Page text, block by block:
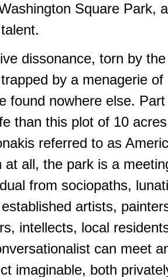
Square Park,
dissonance, torn by
by a menagerie
found nowhere else.
than this plot of 10
referred to as
at all, the park is a
from sociopaths,
artists,
intellects, local
can meet
imaginable, both